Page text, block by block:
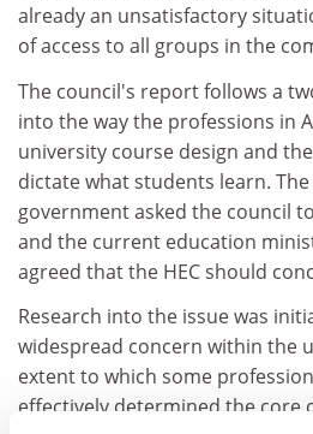
already an unsatisfactory
of access to all groups in the
The council's report follows a
into the way the professions in
university course design and
dictate what students learn.
government asked the council
and the current education
agreed that the HEC should
Research into the issue was
widespread concern within the
extent to which some
effectively determined the